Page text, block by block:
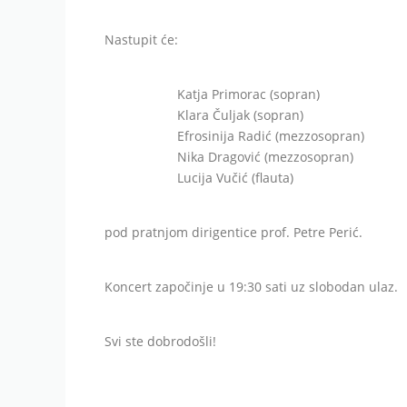
Nastupit će:
Katja Primorac (sopran)
Klara Čuljak (sopran)
Efrosinija Radić (mezzosopran)
Nika Dragović (mezzosopran)
Lucija Vučić (flauta)
pod pratnjom dirigentice prof. Petre Perić.
Koncert započinje u 19:30 sati uz slobodan ulaz.
Svi ste dobrodošli!